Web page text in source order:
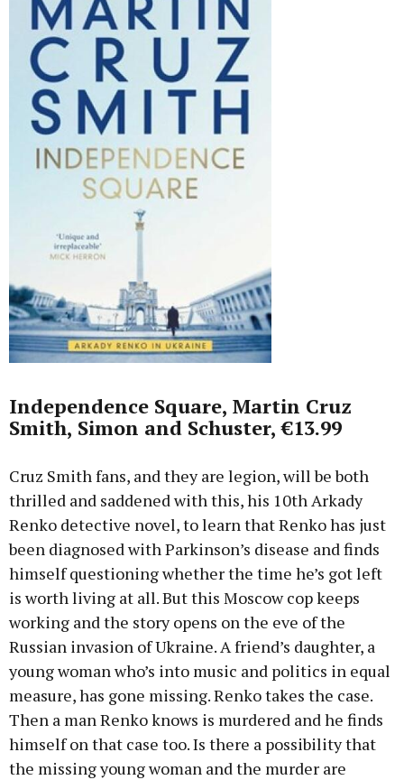
Independence Square, Martin Cruz
Smith, Simon and Schuster, €13.99
Cruz Smith fans, and they are legion, will be both
thrilled and saddened with this, his 10th Arkady
Renko detective novel, to learn that Renko has just
been diagnosed with Parkinson’s disease and finds
himself questioning whether the time he’s got left
is worth living at all. But this Moscow cop keeps
working and the story opens on the eve of the
Russian invasion of Ukraine. A friend’s daughter, a
young woman who’s into music and politics in equal
measure, has gone missing. Renko takes the case.
Then a man Renko knows is murdered and he finds
himself on that case too. Is there a possibility that
the missing young woman and the murder are